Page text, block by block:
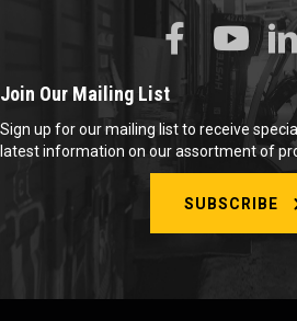
Join Our Mailing List
Sign up for our mailing list to receive
latest information on our assortment of
SUBSCRIBE